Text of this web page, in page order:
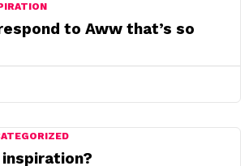
to Aww that’s so